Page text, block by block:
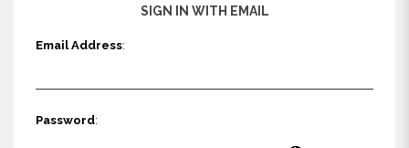
SIGN IN WITH EMAIL
Email Address:
Password: